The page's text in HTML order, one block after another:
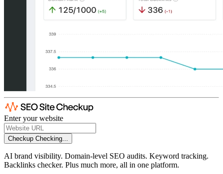
Enter your website
Checkup Checking...
AI brand visibility. Domain-level SEO audits. Keyword tracking.
Backlinks checker. Plus much more, all in one platform.